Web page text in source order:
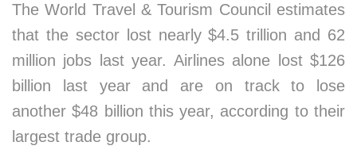
The World Travel & Tourism Council estimates
that the sector lost nearly $4.5 trillion and 62
million jobs last year. Airlines alone lost $126
billion last year and are on track to lose
another $48 billion this year, according to their
largest trade group.